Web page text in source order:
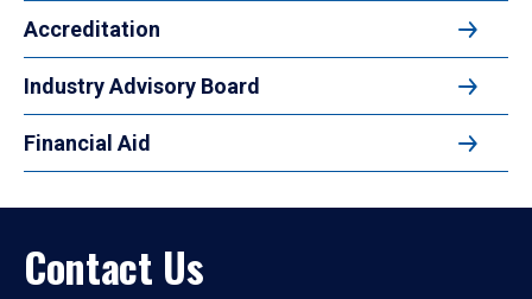
Accreditation
Industry Advisory Board
Financial Aid
Contact Us